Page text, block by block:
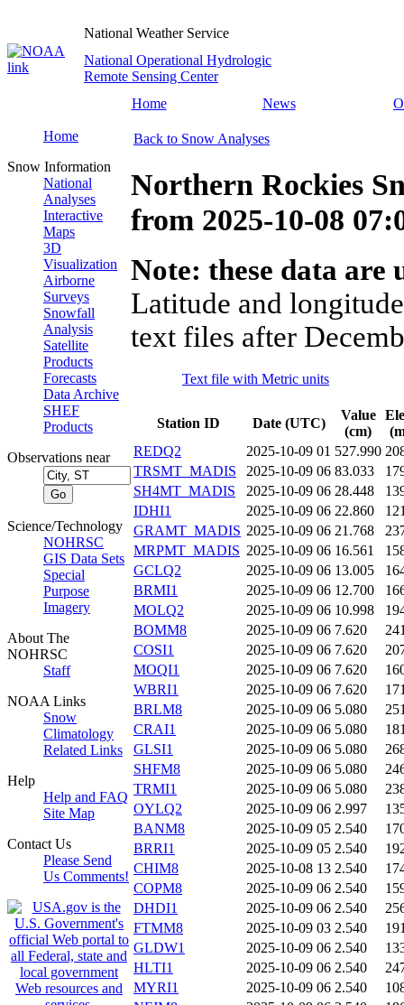
National Weather Service
National Operational Hydrologic
Remote Sensing Center
Home
News
Home
Snow Information
National
Analyses
Interactive
Maps
3D
Visualization
Airborne
Surveys
Snowfall
Analysis
Satellite
Products
Forecasts
Data Archive
SHEF
Products
Observations near
Science/Technology
NOHRSC
GIS Data Sets
Special
Purpose
Imagery
About The
NOHRSC
Staff
NOAA Links
Snow
Climatology
Related Links
Help
Help and FAQ
Site Map
Contact Us
Please Send
Us Comments!
Back to Snow Analyses
Northern Rockies
from 2025-10-08
Note: these data
Latitude and
text files after
Text file with Metric units
Station ID Date (UTC)
Value
(cm)
REDQ2
2025-10-09 01 527.990
TRSMT_MADIS
2025-10-09 06 83.033
SH4MT_MADIS
2025-10-09 06 28.448
IDHI1
2025-10-09 06 22.860
GRAMT_MADIS 2025-10-09 06 21.768
MRPMT_MADIS 2025-10-09 06 16.561
GCLQ2
2025-10-09 06 13.005
BRMI1
2025-10-09 06 12.700
MOLQ2
2025-10-09 06 10.998
BOMM8
2025-10-09 06 7.620
COSI1
2025-10-09 06 7.620
MOQI1
2025-10-09 06 7.620
WBRI1
2025-10-09 06 7.620
BRLM8
2025-10-09 06 5.080
CRAI1
2025-10-09 06 5.080
GLSI1
2025-10-09 06 5.080
SHFM8
2025-10-09 06 5.080
TRMI1
2025-10-09 06 5.080
OYLQ2
2025-10-09 06 2.997
BANM8
2025-10-09 05 2.540
BRRI1
2025-10-09 05 2.540
CHIM8
2025-10-08 13 2.540
COPM8
2025-10-09 06 2.540
DHDI1
2025-10-09 06 2.540
FTMM8
2025-10-09 03 2.540
GLDW1
2025-10-09 06 2.540
HLTI1
2025-10-09 06 2.540
MYRI1
2025-10-09 06 2.540